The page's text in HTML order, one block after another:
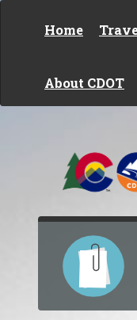
Home
About CDOT